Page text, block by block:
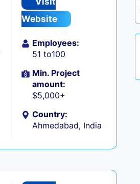
Website
Employees:
51 to100
Min. Project
amount:
$5,000+
Country:
Ahmedabad, India